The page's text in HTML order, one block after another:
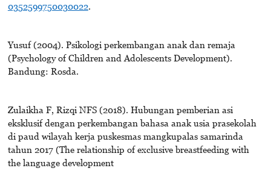
0352599750030022.
Yusuf (2004). Psikologi perkembangan anak dan remaja
(Psychology of Children and Adolescents Development).
Bandung: Rosda.
Zulaikha F, Rizqi NFS (2018). Hubungan pemberian asi
eksklusif dengan perkembangan bahasa anak usia prasekolah
di paud wilayah kerja puskesmas mangkupalas samarinda
tahun 2017 (The relationship of exclusive breastfeeding with
the language development